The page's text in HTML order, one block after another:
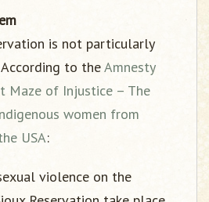
is not particularly
to theAmnesty
Maze of Injustice – The
women from
USA:
violence on the